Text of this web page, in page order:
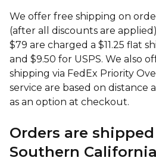
We offer free shipping on
(after all discounts are
$79 are charged a $11.25 flat
and $9.50 for USPS. We also
shipping via FedEx Priority
service are based on distance
as an option at checkout.
Orders are
Southern